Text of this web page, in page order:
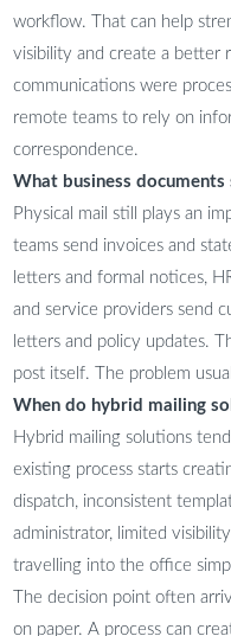
workflow. That can help
visibility and create a better
communications were
remote teams to rely on
correspondence.
What business
Physical mail still plays an
teams send invoices and
letters and formal notices,
and service providers send
letters and policy updates.
post itself. The problem
When do hybrid mailing
Hybrid mailing solutions
existing process starts
dispatch, inconsistent
administrator, limited
travelling into the office
The decision point often
on paper. A process can